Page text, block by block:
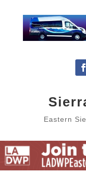
Eastern